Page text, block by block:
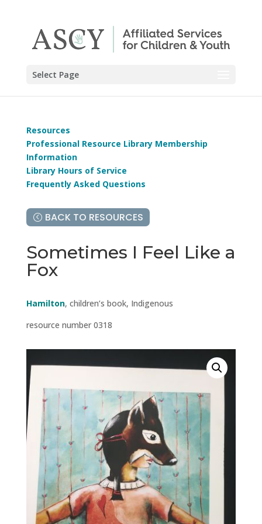
Select Page
Resources
Professional Resource Library Membership
Information
Library Hours of Service
Frequently Asked Questions
BACK TO RESOURCES
Sometimes I Feel Like a
Fox
Hamilton, children’s book, Indigenous
resource number 0318